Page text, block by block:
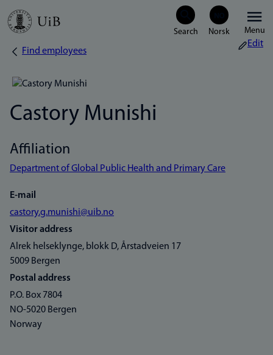
Skip
Menu
Breadcrumb
Find employees
Edit
Castory Munishi
Affiliation
Department of Global Public Health and Primary Care
E-mail
castory.g.munishi@uib.no
Visitor address
Alrek helseklynge, blokk D, Årstadveien 17
5009 Bergen
Postal address
P.O. Box 7804
NO-5020 Bergen
Norway